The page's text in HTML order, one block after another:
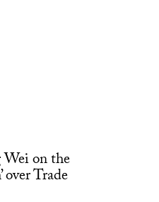
on the
over Trade